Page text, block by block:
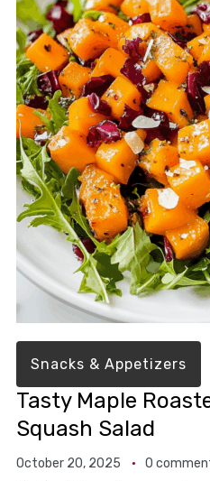
Snacks & Appetizers
Tasty Maple
Squash Salad
October 20, 2025 0